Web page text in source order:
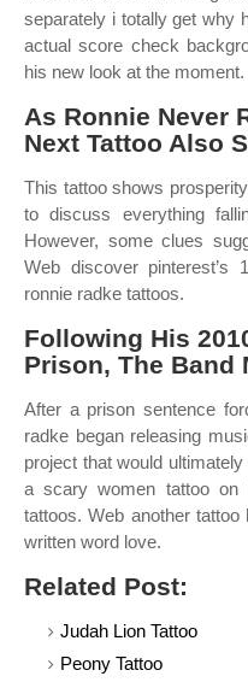
separately i totally get why
actual score check
his new look at the moment.
As Ronnie Never
Next Tattoo Also
This tattoo shows
to discuss everything
However, some clues
Web discover pinterest’s
ronnie radke tattoos.
Following His
Prison, The Band
After a prison sentence
radke began releasing
project that would
a scary women tattoo on
tattoos. Web another
written word love.
Related Post:
Judah Lion Tattoo
Peony Tattoo